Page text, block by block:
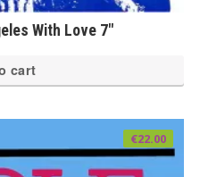
With Love 7″
cart
€22.00